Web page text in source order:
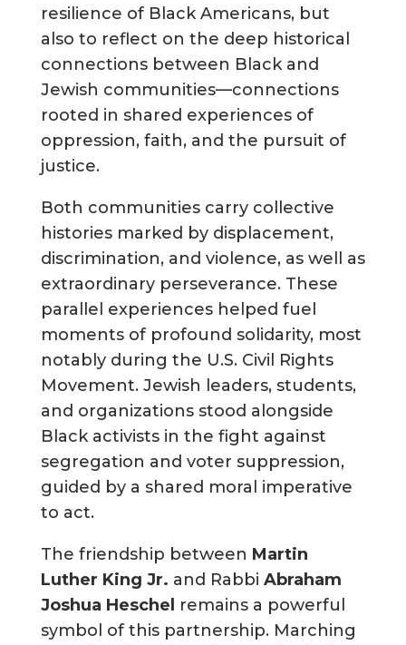
resilience of Black Americans, but
also to reflect on the deep historical
connections between Black and
Jewish communities—connections
rooted in shared experiences of
oppression, faith, and the pursuit of
justice.
Both communities carry collective
histories marked by displacement,
discrimination, and violence, as well as
extraordinary perseverance. These
parallel experiences helped fuel
moments of profound solidarity, most
notably during the U.S. Civil Rights
Movement. Jewish leaders, students,
and organizations stood alongside
Black activists in the fight against
segregation and voter suppression,
guided by a shared moral imperative
to act.
The friendship between Martin
Luther King Jr. and Rabbi Abraham
Joshua Heschel remains a powerful
symbol of this partnership. Marching